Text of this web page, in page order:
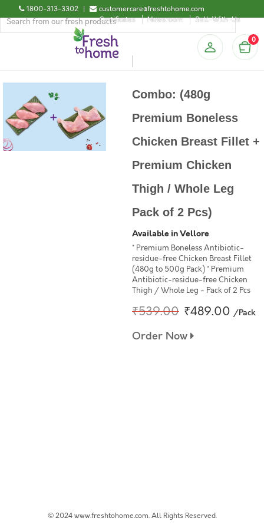
1800-313-3302 |
customercare@freshtohome.com
Certificates
Newsroom Sell-With-Us
0
Combo: (480g
Premium Boneless
Chicken Breast Fillet +
Premium Chicken
Thigh / Whole Leg
Pack of 2 Pcs)
Available in Vellore
* Premium Boneless Antibiotic-
residue-free Chicken Breast Fillet
(480g to 500g Pack) * Premium
Antibiotic-residue-free Chicken
Thigh / Whole Leg - Pack of 2 Pcs
₹539.00 ₹489.00 /Pack
Order Now
© 2024 www.freshtohome.com. All Rights Reserved.